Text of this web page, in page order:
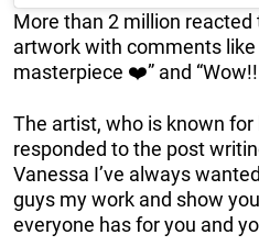
More than 2 million
artwork with comments like
masterpiece ❤️” and
The artist, who is known
responded to the post
Vanessa I’ve always
guys my work and show
everyone has for you and